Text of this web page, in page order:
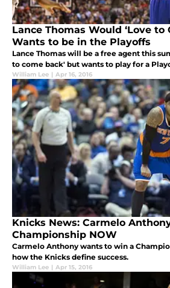
Lance Thomas Would ‘Love to
Wants to be in the Playoffs
Lance Thomas will be a free agent this
to come back' but wants to play for a
William Lee | Apr 16, 2016
Knicks News: Carmelo
Championship NOW
Carmelo Anthony wants to win a
how the Knicks define success.
William Lee | Apr 15, 2016